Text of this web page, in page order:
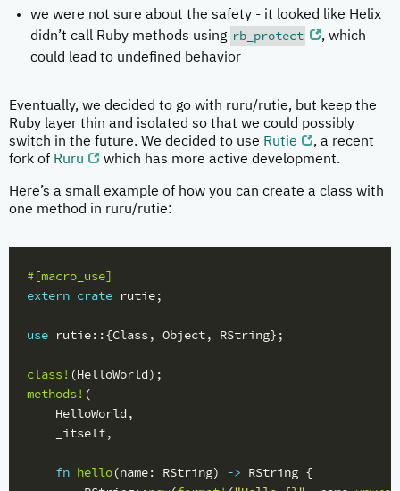
we were not sure about the safety - it looked like Helix
didn’t call Ruby methods using rb_protect
, which
could lead to undefined behavior
Eventually, we decided to go with ruru/rutie, but keep the
Ruby layer thin and isolated so that we could possibly
switch in the future. We decided to use Rutie
, a recent
fork of Ruru which has more active development.
Here’s a small example of how you can create a class with
one method in ruru/rutie:
#[macro_use]
extern crate rutie;
use rutie::{Class, Object, RString};
class! (HelloWorld);
methods! (
HelloWorld ,
_itself,
fn hello(name: RString) -> RString {